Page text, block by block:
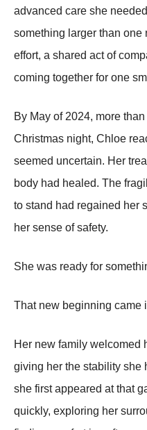
advanced care she
something larger than
effort, a shared act of
coming together for one
By May of 2024, more
Christmas night, Chloe
seemed uncertain. Her
body had healed. The
to stand had regained her
her sense of safety.
She was ready for
That new beginning came
Her new family welcomed
giving her the stability she
she first appeared at that
quickly, exploring her